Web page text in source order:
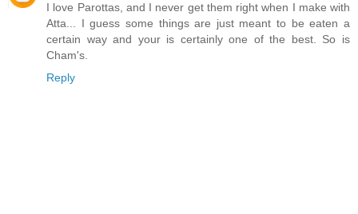
I love Parottas, and I never get them right when I make with
Atta... I guess some things are just meant to be eaten a
certain way and your is certainly one of the best. So is
Cham's.
Reply